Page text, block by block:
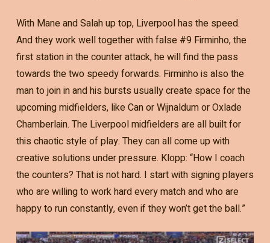
With Mane and Salah up top, Liverpool has the speed.
And they work well together with false #9 Firminho, the
first station in the counter attack, he will find the pass
towards the two speedy forwards. Firminho is also the
man to join in and his bursts usually create space for the
upcoming midfielders, like Can or Wijnaldum or Oxlade
Chamberlain. The Liverpool midfielders are all built for
this chaotic style of play. They can all come up with
creative solutions under pressure. Klopp: “How I coach
the counters? That is not hard. I start with signing players
who are willing to work hard every match and who are
happy to run constantly, even if they won’t get the ball.”